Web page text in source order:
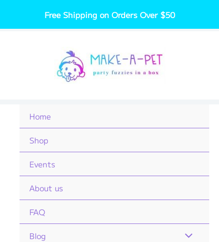
content
Free Shipping on Orders Over $50
Home
Shop
Events
About us
FAQ
Blog